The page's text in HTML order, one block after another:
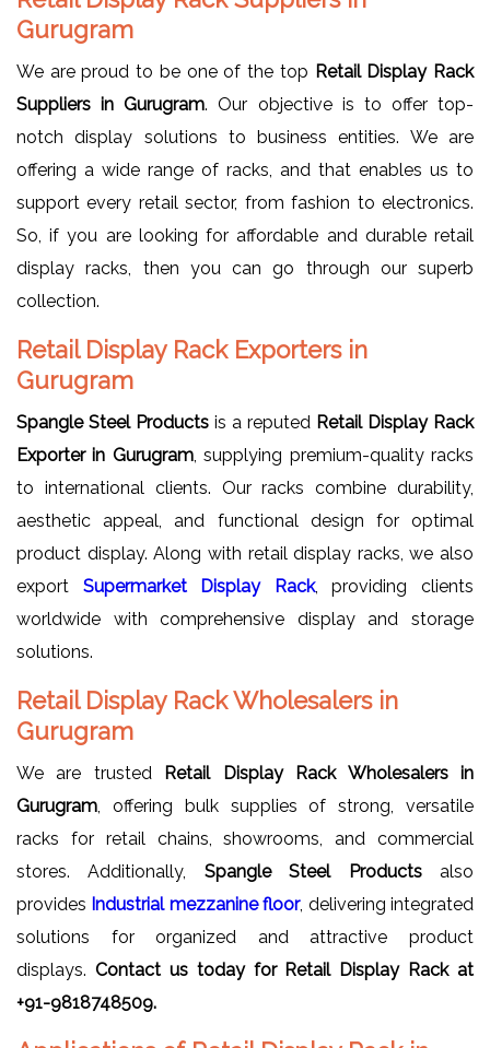
Gurugram
We are proud to be one of the top Retail Display Rack
Suppliers in Gurugram. Our objective is to offer top-
notch display solutions to business entities. We are
offering a wide range of racks, and that enables us to
support every retail sector, from fashion to electronics.
So, if you are looking for affordable and durable retail
display racks, then you can go through our superb
collection.
Retail Display Rack Exporters in
Gurugram
Spangle Steel Products is a reputed Retail Display Rack
Exporter in Gurugram, supplying premium-quality racks
to international clients. Our racks combine durability,
aesthetic appeal, and functional design for optimal
product display. Along with retail display racks, we also
export Supermarket Display Rack, providing clients
worldwide with comprehensive display and storage
solutions.
Retail Display Rack Wholesalers in
Gurugram
We are trusted Retail Display Rack Wholesalers in
Gurugram , offering bulk supplies of strong, versatile
racks for retail chains, showrooms, and commercial
stores. Additionally, Spangle Steel Productsalso
provides Industrial mezzanine floor, delivering integrated
solutions for organized and attractive product
displays. Contact us today for Retail Display Rack at
+91-9818748509.